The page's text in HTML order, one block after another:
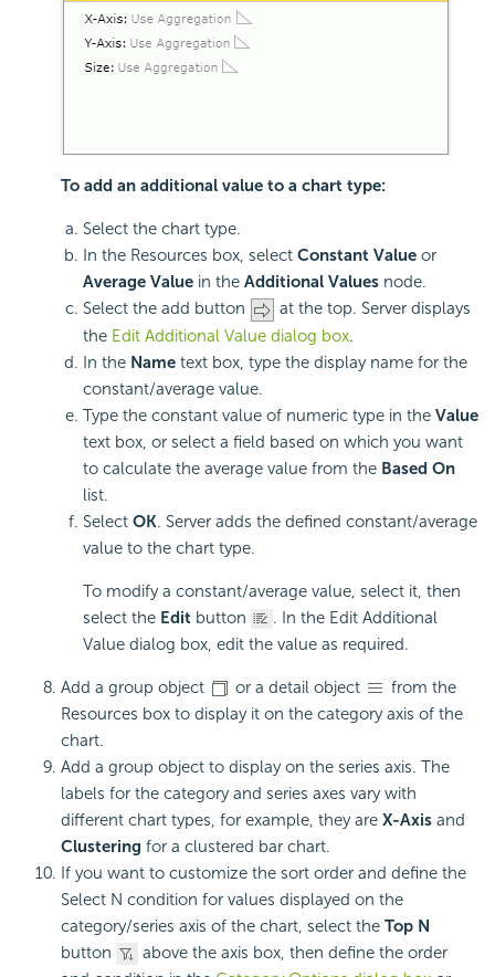
To add an additional value to a chart type:
Select the chart type.
In the Resources box, select Constant Value or
Average Value in the Additional Values node.
Select the add button
at the top. Server displays
the Edit Additional Value dialog box.
In the Name text box, type the display name for the
constant/average value.
Type the constant value of numeric type in the Value
text box, or select a field based on which you want
to calculate the average value from the Based On
list.
Select OK. Server adds the defined constant/average
value to the chart type.
To modify a constant/average value, select it, then
select the Edit button
. In the Edit Additional
Value dialog box, edit the value as required.
Add a group object or a detail object
from the
Resources box to display it on the category axis of the
chart.
Add a group object to display on the series axis. The
labels for the category and series axes vary with
different chart types, for example, they are X-Axis and
Clustering for a clustered bar chart.
If you want to customize the sort order and define the
Select N condition for values displayed on the
category/series axis of the chart, select the Top N
button
above the axis box, then define the order